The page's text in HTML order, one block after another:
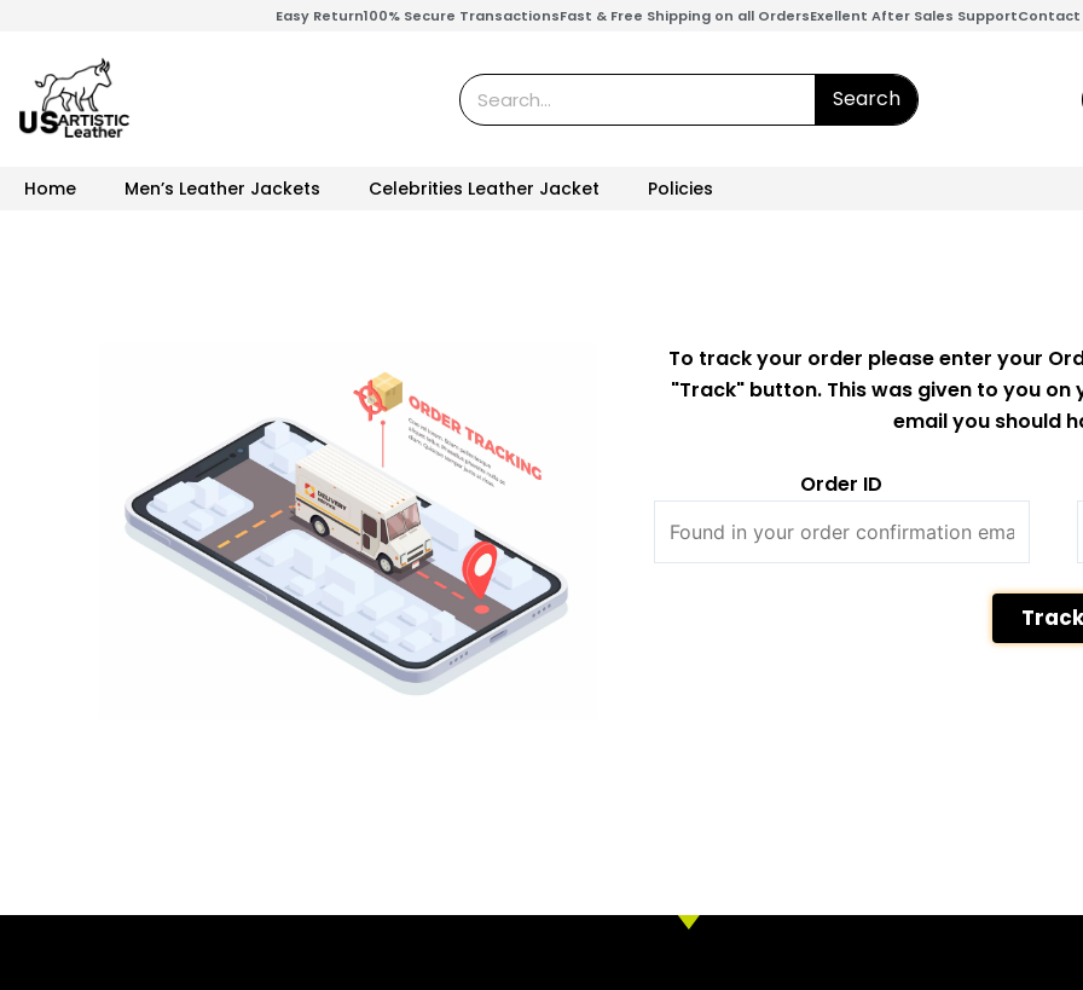
content
Easy Return100% Secure TransactionsFast & Free Shipping on all OrdersExellent After Sales SupportContact
Search Search
Home Men’s Leather Jackets Celebrities Leather Jacket Policies
To track your order please enter your
"Track" button. This was given to you
email you should
Order ID